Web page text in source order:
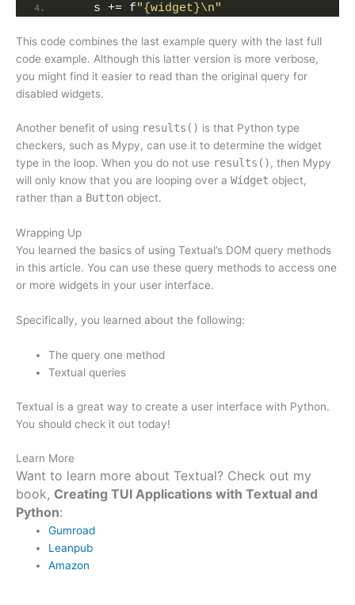
    s += f
"{widget}\n"
This code combines the last example query with the last full
code example. Although this latter version is more verbose,
you might find it easier to read than the original query for
disabled widgets.
Another benefit of using results() is that Python type
checkers, such as Mypy, can use it to determine the widget
type in the loop. When you do not use results(), then Mypy
will only know that you are looping over a Widget object,
rather than a Button object.
Wrapping Up
You learned the basics of using Textual’s DOM query methods
in this article. You can use these query methods to access one
or more widgets in your user interface.
Specifically, you learned about the following:
The query one method
Textual queries
Textual is a great way to create a user interface with Python.
You should check it out today!
Learn More
Want to learn more about Textual? Check out my
book, Creating TUI Applications with Textual and
Python:
Gumroad
Leanpub
Amazon